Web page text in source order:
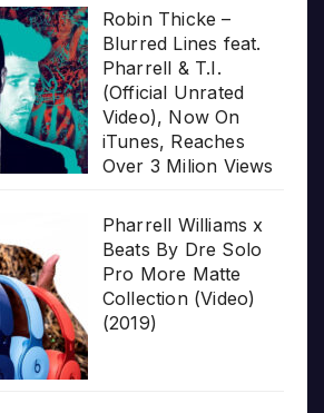
Robin Thicke –
Blurred Lines feat.
Pharrell & T.I.
(Official Unrated
Video), Now On
iTunes, Reaches
Over 3 Milion Views
Pharrell Williams x
Beats By Dre Solo
Pro More Matte
Collection (Video)
(2019)